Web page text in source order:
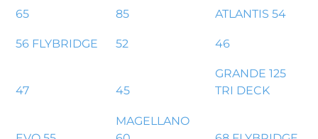
65 85 ATLANTIS 54
56 FLYBRIDGE 52 46
47 45
GRANDE 125
TRI DECK
MAGELLANO